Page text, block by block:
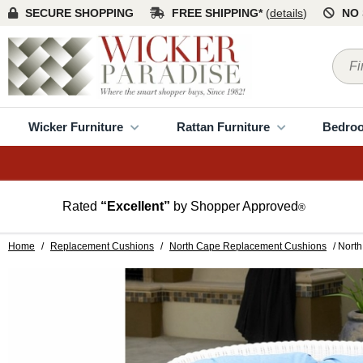
SECURE SHOPPING FREE SHIPPING* (details) NO
Wicker Furniture Rattan Furniture
Rated “Excellent” by Shopper Approved®
Home / Replacement Cushions / North Cape Replacement Cushions /